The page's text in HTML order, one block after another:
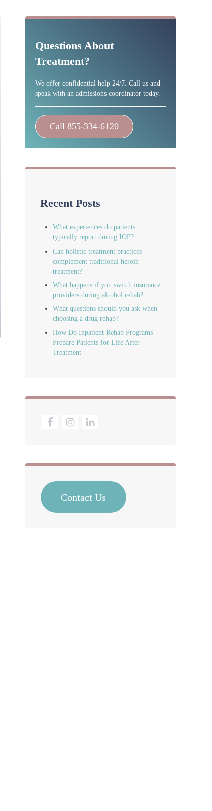
Questions About
Treatment?
We offer confidential help 24/7. Call us and
speak with an admissions coordinator today.
Call 855-334-6120
Recent Posts
What experiences do patients
typically report during IOP?
Can holistic treatment practices
complement traditional heroin
treatment?
What happens if you switch insurance
providers during alcohol rehab?
What questions should you ask when
choosing a drug rehab?
How Do Inpatient Rehab Programs
Prepare Patients for Life After
Treatment
Contact Us